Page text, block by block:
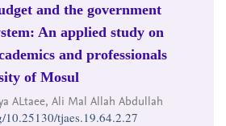
and the government
An applied study on
and professionals
of Mosul
ALtaee, Ali Mal Allah Abdullah
10.25130/tjaes.19.64.2.27